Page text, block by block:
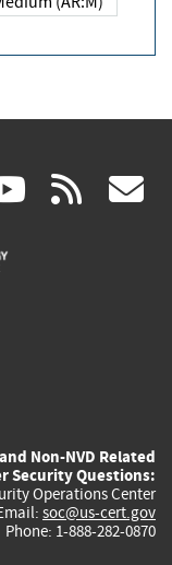
(link rss
Non-NVD Related
Security Questions:
Operations Center
soc@us-cert.gov
Phone: 1-888-282-0870